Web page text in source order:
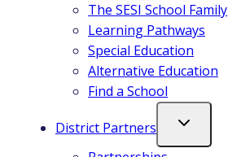
The SESI School Family
Learning Pathways
Special Education
Alternative Education
Find a School
District Partners